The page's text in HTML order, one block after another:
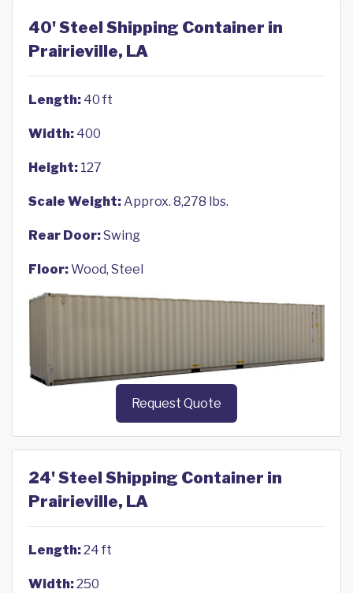
40' Steel Shipping Container in
Prairieville, LA
Length: 40 ft
Width: 400
Height: 127
Scale Weight:Approx. 8,278 lbs.
Rear Door:Swing
Floor:Wood, Steel
Request Quote
24' Steel Shipping Container in
Prairieville, LA
Length:24 ft
Width:250